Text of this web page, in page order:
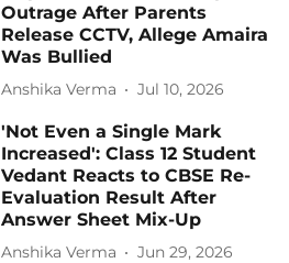
Outrage After Parents
Release CCTV, Allege Amaira
Was Bullied
Anshika Verma Jul 10, 2026
'Not Even a Single Mark
Increased': Class 12 Student
Vedant Reacts to CBSE Re-
Evaluation Result After
Answer Sheet Mix-Up
Anshika Verma Jun 29, 2026